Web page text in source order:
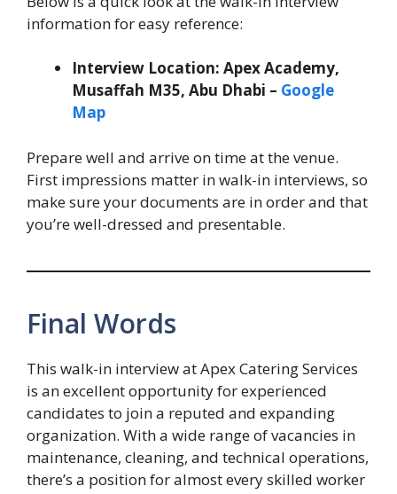
information for easy reference:
Interview Location: Apex Academy,
Musaffah M35, Abu Dhabi – Google
Map
Prepare well and arrive on time at the venue.
First impressions matter in walk-in interviews, so
make sure your documents are in order and that
you’re well-dressed and presentable.
Final Words
This walk-in interview at Apex Catering Services
is an excellent opportunity for experienced
candidates to join a reputed and expanding
organization. With a wide range of vacancies in
maintenance, cleaning, and technical operations,
there’s a position for almost every skilled worker